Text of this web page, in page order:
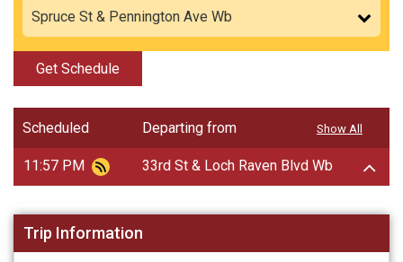
Get Schedule
Scheduled Departing from
11:57 PM 33rd St & Loch Raven Blvd Wb
Show All
Trip Information